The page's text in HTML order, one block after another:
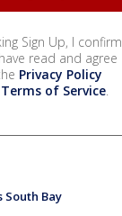
Sign Up, I confirm
read and agree
Privacy Policy
Terms of Service.
South Bay